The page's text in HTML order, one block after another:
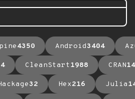
4350 Android3404
CleanStart1988 CRAN14
32 Hex216 Julia